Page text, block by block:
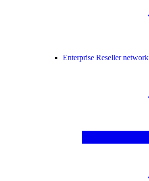
Enterprise Reseller network